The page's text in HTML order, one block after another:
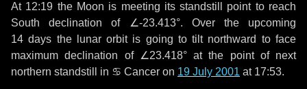
At 12:19 the Moon is meeting its standstill point to reach
South declination of ∠-23.413°. Over the upcoming
14 days the lunar orbit is going to tilt northward to face
maximum declination of ∠23.418° at the point of next
northern standstill in ♋ Cancer on 19 July 2001 at 17:53.